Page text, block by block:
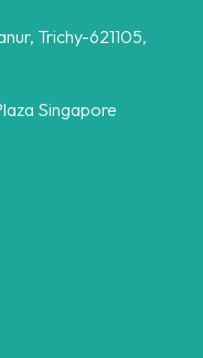
Trichy-621105,
Singapore